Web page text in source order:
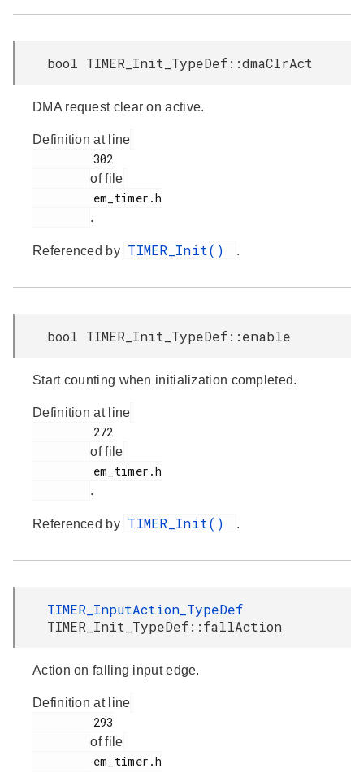
bool TIMER_Init_TypeDef::dmaClrAct
DMA request clear on active.
Definition at line
of file
.
Referenced by TIMER_Init() .
bool TIMER_Init_TypeDef::enable
Start counting when initialization completed.
Definition at line
of file
.
Referenced by TIMER_Init() .
TIMER_InputAction_TypeDef
TIMER_Init_TypeDef::fallAction
Action on falling input edge.
Definition at line
of file